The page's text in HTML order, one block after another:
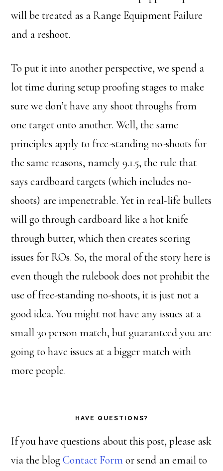
will be treated as a Range Equipment Failure
and a reshoot.
To put it into another perspective, we spend a
lot time during setup proofing stages to make
sure we don’t have any shoot throughs from
one target onto another. Well, the same
principles apply to free-standing no-shoots for
the same reasons, namely 9.1.5, the rule that
says cardboard targets (which includes no-
shoots) are impenetrable. Yet in real-life bullets
will go through cardboard like a hot knife
through butter, which then creates scoring
issues for ROs. So, the moral of the story here is
even though the rulebook does not prohibit the
use of free-standing no-shoots, it is just not a
good idea. You might not have any issues at a
small 30 person match, but guaranteed you are
going to have issues at a bigger match with
more people.
HAVE QUESTIONS?
If you have questions about this post, please ask
via the blogContact Formor send an email to